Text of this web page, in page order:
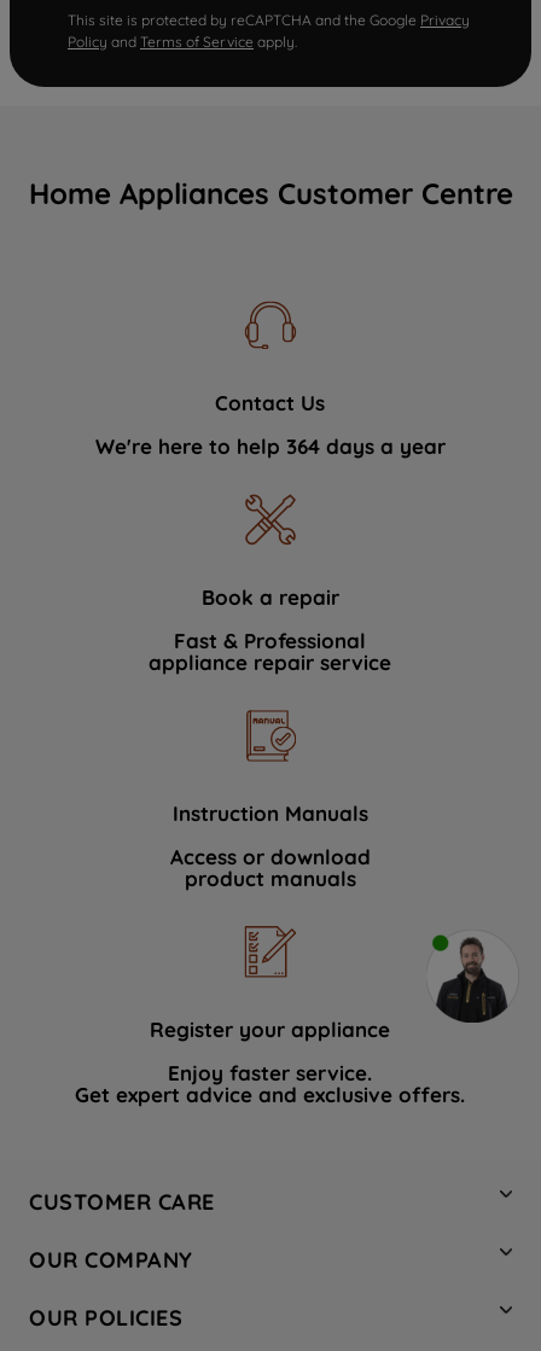
This site is protected by reCAPTCHA and the Google Privacy
Policy and Terms of Service apply.
Home Appliances Customer Centre
Contact Us
We're here to help 364 days a year
Book a repair
Fast & Professional
appliance repair service
Instruction Manuals
Access or download
product manuals
Register your appliance
Enjoy faster service.
Get expert advice and exclusive offers.
CUSTOMER CARE
Hotpoint Service
Store Locator
OUR COMPANY
Company Site
OUR POLICIES